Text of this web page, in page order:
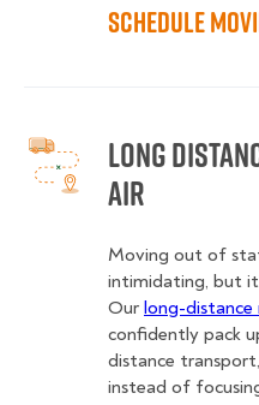
Schedule
Long
Air
Moving out of
intimidating, but
Our long-distance
confidently pack
distance
instead of